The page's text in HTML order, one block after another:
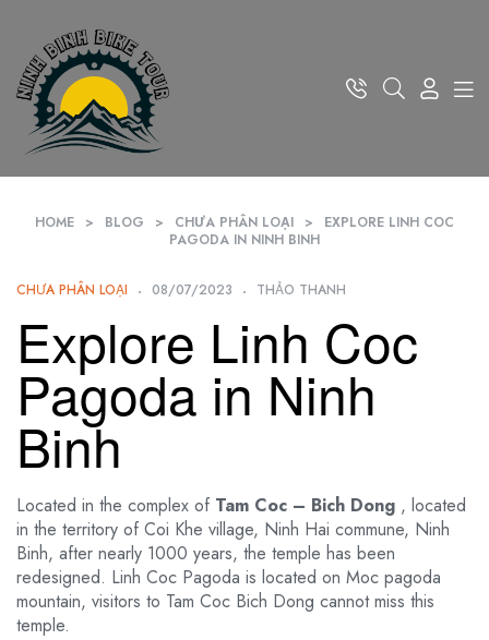
HOME > BLOG > CHƯA PHÂN LOẠI >
EXPLORE LINH COC
PAGODA IN NINH BINH
CHƯA PHÂN LOẠI 08/07/2023 THẢO THANH
Explore Linh Coc
Pagoda in Ninh
Binh
Located in the complex of Tam Coc – Bich Dong , located
in the territory of Coi Khe village, Ninh Hai commune, Ninh
Binh, after nearly 1000 years, the temple has been
redesigned. Linh Coc Pagoda is located on Moc pagoda
mountain, visitors to Tam Coc Bich Dong cannot miss this
temple.